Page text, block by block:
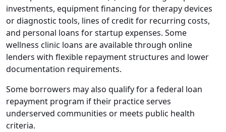
investments, equipment financing for therapy devices
or diagnostic tools, lines of credit for recurring costs,
and personal loans for startup expenses. Some
wellness clinic loans are available through online
lenders with flexible repayment structures and lower
documentation requirements.
Some borrowers may also qualify for a federal loan
repayment program if their practice serves
underserved communities or meets public health
criteria.